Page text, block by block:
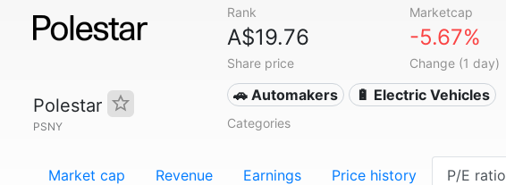
Polestar
PSNY
Rank Marketcap
A$19.76
Share price
-5.67%
Change (1 day)
🚗 Automakers 🔋 Electric Vehicles
Categories
Market cap Revenue Earnings Price history P/E ratio